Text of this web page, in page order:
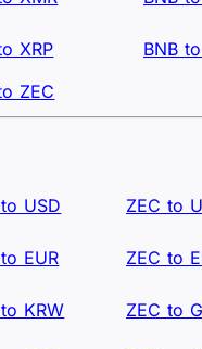
XRP BNB
ZEC
USD ZEC to
EUR ZEC to
KRW ZEC to